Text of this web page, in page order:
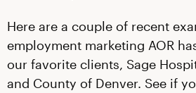
Here are a couple of recent
employment marketing AOR
our favorite clients, Sage
and County of Denver. See if